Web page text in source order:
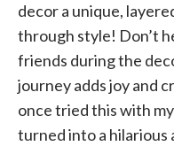
decor a unique,
through style! Don’t
friends during the
journey adds joy and
once tried this with
turned into a hilarious